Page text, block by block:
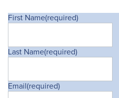
First Name(required)
Last Name(required)
Email(required)